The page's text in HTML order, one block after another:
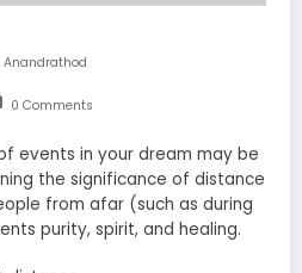
Anandrathod
0 Comments
events in your dream may be
the significance of distance
from afar (such as during
purity, spirit, and healing.